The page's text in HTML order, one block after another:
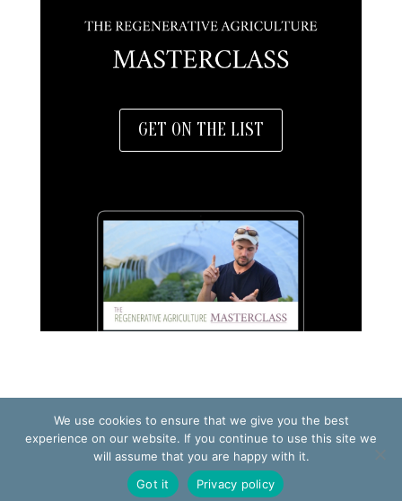
GET ON THE LIST
TERMS OF USE PRIVACY POLICY
© 2026 Making Small Farms Work AB
We use cookies to ensure that we give you the best
experience on our website. If you continue to use this site we
will assume that you are happy with it.
Got it
Privacy policy